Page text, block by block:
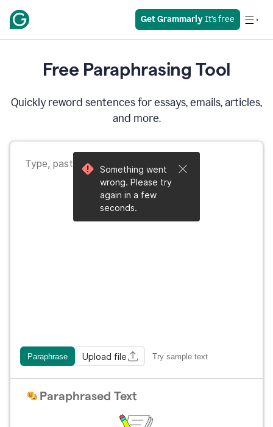
Get Grammarly It’s free
Free Paraphrasing Tool
Quickly reword sentences for essays, emails, articles,
and more.
Paraphrase Upload file Try sample text
Paraphrased Text
Something went
wrong. Please try
again in a few
seconds.